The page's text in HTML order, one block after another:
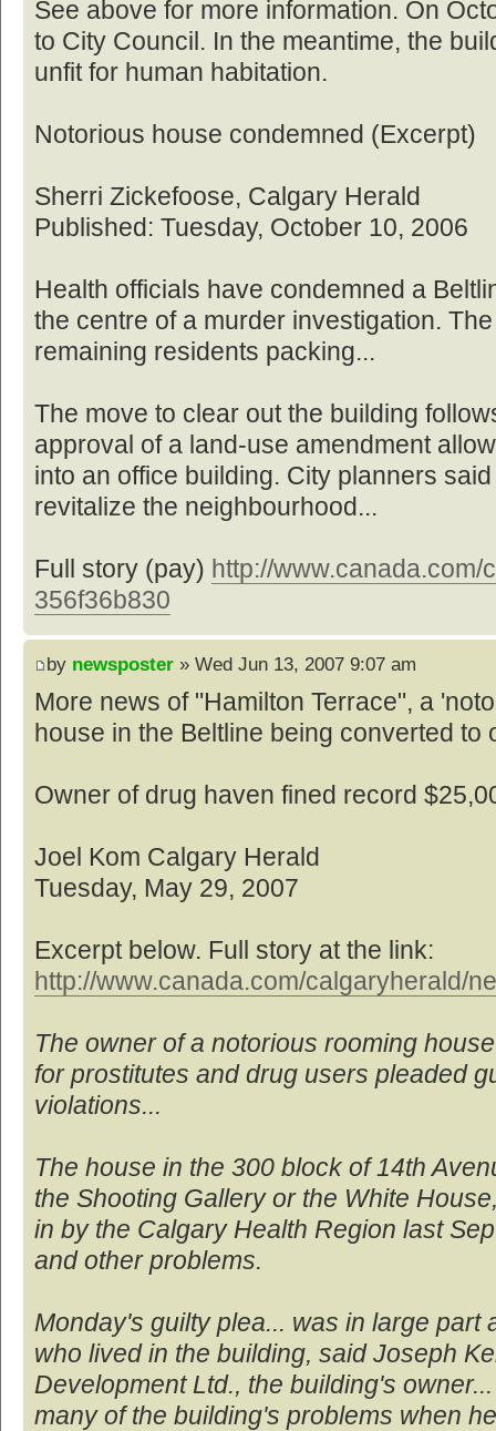
See above for more information. On
to City Council. In the meantime, the
unfit for human habitation.
Notorious house condemned (Excerpt)
Sherri Zickefoose, Calgary Herald
Published: Tuesday, October 10, 2006
Health officials have condemned a
the centre of a murder investigation.
remaining residents packing...
The move to clear out the building
approval of a land-use amendment
into an office building. City planners
revitalize the neighbourhood...
Full story (pay) http://www.canada.com/
356f36b830
by newsposter » Wed Jun 13, 2007 9:07 am
More news of "Hamilton Terrace", a
house in the Beltline being converted to
Owner of drug haven fined record
Joel Kom Calgary Herald
Tuesday, May 29, 2007
Excerpt below. Full story at the link:
http://www.canada.com/calgaryherald/
The owner of a notorious rooming
for prostitutes and drug users pleaded
violations...
The house in the 300 block of 14th
the Shooting Gallery or the White
in by the Calgary Health Region last
and other problems.
Monday's guilty plea... was in large part
who lived in the building, said Joseph
Development Ltd., the building's
many of the building's problems when